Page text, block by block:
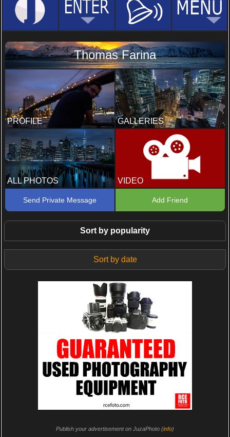
Thomas Farina
PROFILE GALLERIES
ALL PHOTOS VIDEO
Send Private Message Add Friend
Sort by popularity
Sort by date
Publish your advertisement on JuzaPhoto (info)